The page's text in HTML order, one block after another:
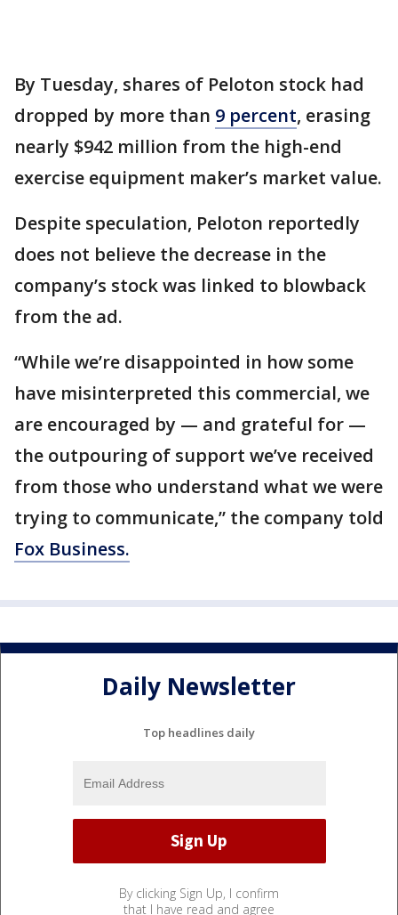
By Tuesday, shares of Peloton stock had
dropped by more than 9 percent, erasing
nearly $942 million from the high-end
exercise equipment maker’s market value.
Despite speculation, Peloton reportedly
does not believe the decrease in the
company’s stock was linked to blowback
from the ad.
“While we’re disappointed in how some
have misinterpreted this commercial, we
are encouraged by — and grateful for —
the outpouring of support we’ve received
from those who understand what we were
trying to communicate,” the company told
Fox Business.
Daily Newsletter
Top headlines daily
By clicking Sign Up, I confirm
that I have read and agree